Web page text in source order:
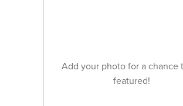
Add your photo for a chance
featured!